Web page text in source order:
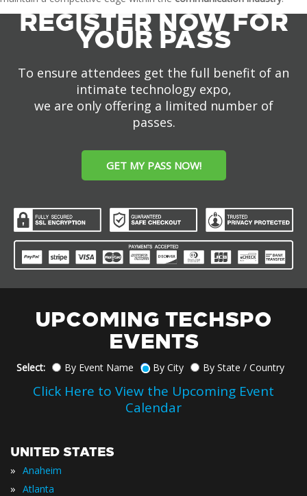
REGISTER NOW FOR
YOUR PASS
To ensure attendees get the full benefit of an
intimate technology expo,
we are only offering a limited number of
passes.
GET MY PASS NOW!
UPCOMING TECHSPO
EVENTS
Select: By Event Name By City By State / Country
Click Here to View the Upcoming Event
Calendar
UNITED STATES
» Anaheim
» Atlanta